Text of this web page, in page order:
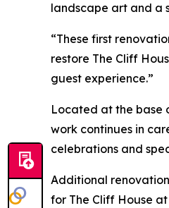
landscape art and a
“These first
restore The Cliff
guest experience.”
Located at the base
work continues in
celebrations and
Additional
for The Cliff House at